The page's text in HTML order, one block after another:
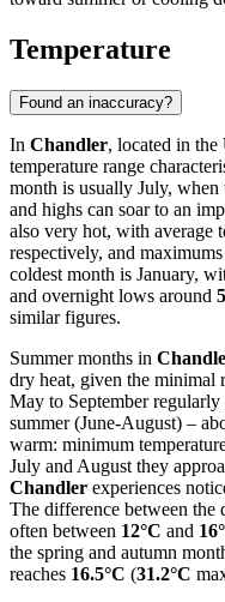
Temperature
Found an inaccuracy?
In Chandler, located in the
temperature range
month is usually July, when
and highs can soar to an
also very hot, with average
respectively, and
coldest month is January,
and overnight lows around
similar figures.
Summer months in
dry heat, given the minimal
May to September regularly
summer (June-August) –
warm: minimum
July and August they
Chandler experiences
The difference between
often between 12°C and
the spring and autumn
reaches 16.5°C (31.2°C